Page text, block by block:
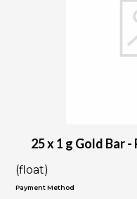
25 x 1 g Gold Bar
(float)
Payment Method